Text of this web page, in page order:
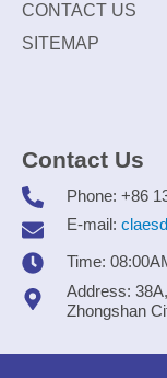
CONTACT US
SITEMAP
Contact Us
Phone: +86
E-mail:
Time:
Address:
Zhongshan